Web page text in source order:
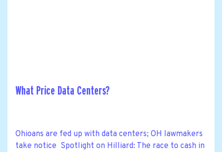
What Price Data Centers?
Ohioans are fed up with data centers; OH lawmakers
take notice Spotlight on Hilliard: The race to cash in